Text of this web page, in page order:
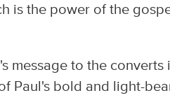
is the power of the
message to the converts
Paul's bold and light-